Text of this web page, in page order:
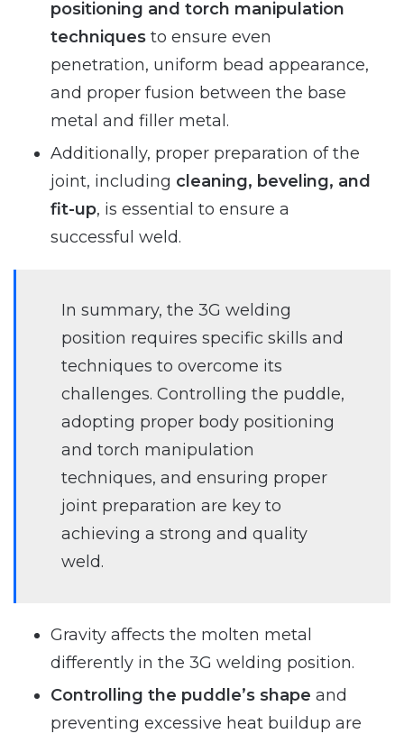
positioning and torch manipulation
techniquesto ensure even
penetration, uniform bead appearance,
and proper fusion between the base
metal and filler metal.
Additionally, proper preparation of the
joint, including cleaning, beveling, and
fit-up, is essential to ensure a
successful weld.
In summary, the 3G welding
position requires specific skills and
techniques to overcome its
challenges. Controlling the puddle,
adopting proper body positioning
and torch manipulation
techniques, and ensuring proper
joint preparation are key to
achieving a strong and quality
weld.
Gravity affects the molten metal
differently in the 3G welding position.
Controlling the puddle’s shape and
preventing excessive heat buildup are